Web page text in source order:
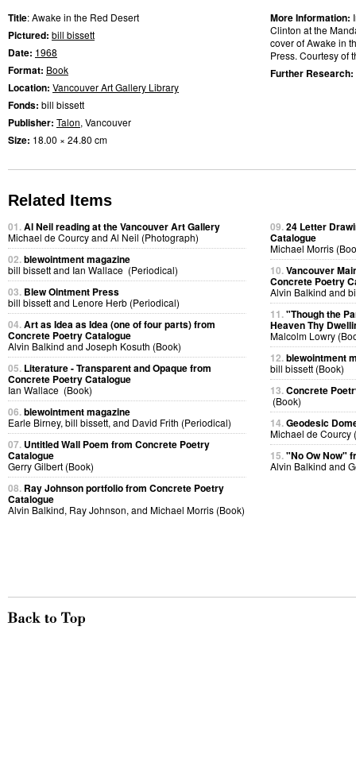
Title: Awake in the Red Desert
Pictured: bill bissett
Date: 1968
Format: Book
Location: Vancouver Art Gallery Library
Fonds: bill bissett
Publisher: Talon, Vancouver
Size: 18.00 × 24.80 cm
More Information:
Clinton at the
cover of Awake in
Press. Courtesy of
Further Research:
Related Items
01.Al Neil reading at the Vancouver Art Gallery
Michael de Courcy and Al Neil (Photograph)
02.blewointment magazine
bill bissett and Ian Wallace (Periodical)
03. Blew Ointment Press
bill bissett and Lenore Herb (Periodical)
04.Art as Idea as Idea (one of four parts) from
Concrete Poetry Catalogue
Alvin Balkind and Joseph Kosuth (Book)
05. Literature - Transparent and Opaque from
Concrete Poetry Catalogue
Ian Wallace (Book)
06.blewointment magazine
Earle Birney, bill bissett, and David Frith (Periodical)
07. Untitled Wall Poem from Concrete Poetry
Catalogue
Gerry Gilbert (Book)
08. Ray Johnson portfolio from Concrete Poetry
Catalogue
Alvin Balkind, Ray Johnson, and Michael Morris (Book)
09.24 Letter
Catalogue
Michael Morris
10.Vancouver
Concrete Poetry
Alvin Balkind and
11."Though the
Heaven Thy
Malcolm Lowry
12.blewointment
bill bissett (Book)
13.Concrete
(Book)
14.Geodesic
Michael de Courcy
15."No Ow Now"
Alvin Balkind and